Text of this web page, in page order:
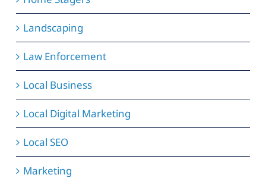
Landscaping
Law Enforcement
Local Business
Local Digital Marketing
Local SEO
Marketing